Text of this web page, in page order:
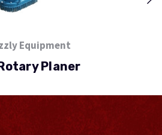
Equipment
Planer